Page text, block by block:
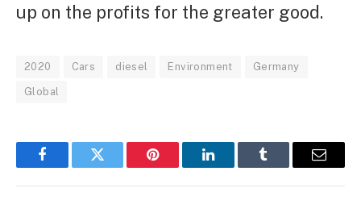
up on the profits for the greater good.
2020 Cars diesel Environment Germany
Global
FacebookTwitter Pinterest LinkedInTumblr Email